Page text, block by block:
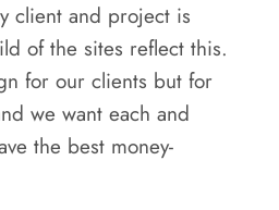
client and project is
of the sites reflect this.
for our clients but for
we want each and
the best money-